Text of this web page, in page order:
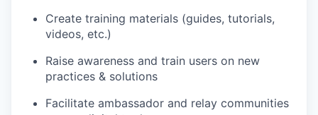
Create training materials (guides, tutorials,
videos, etc.)
Raise awareness and train users on new
practices & solutions
Facilitate ambassador and relay communities